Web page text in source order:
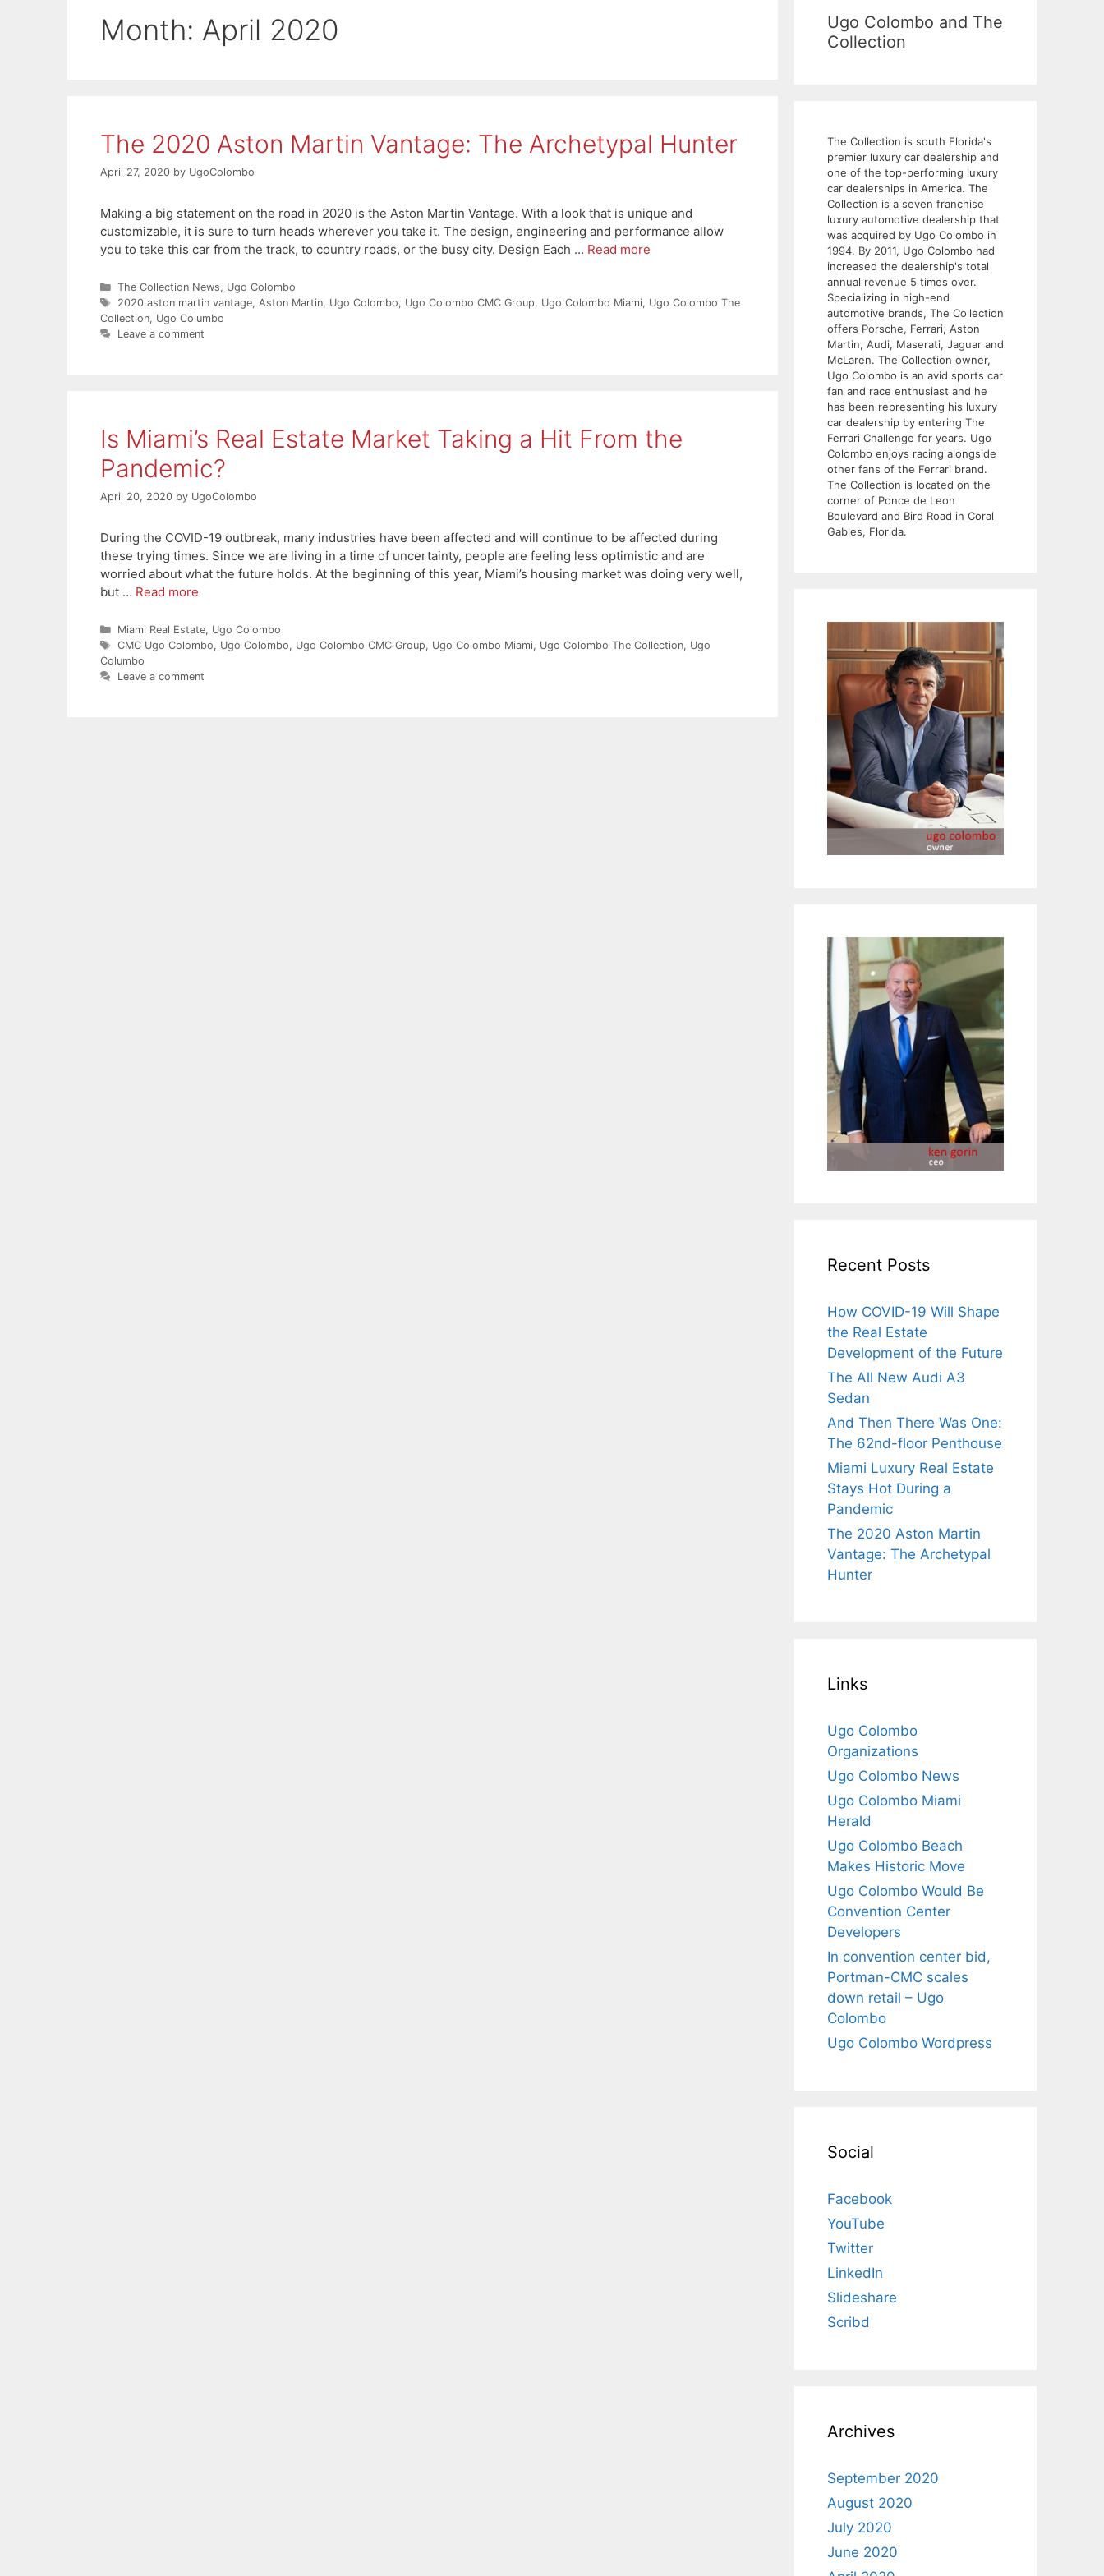
Month: April 2020
The 2020 Aston Martin Vantage: The Archetypal Hunter
April 27, 2020 by UgoColombo
Making a big statement on the road in 2020 is the Aston Martin Vantage. With a look that is unique and
customizable, it is sure to turn heads wherever you take it. The design, engineering and performance allow
you to take this car from the track, to country roads, or the busy city. Design Each … Read more
Categories
The Collection News, Ugo Colombo
Tags
2020 aston martin vantage, Aston Martin, Ugo Colombo, Ugo Colombo CMC Group, Ugo Colombo Miami, Ugo Colombo The
Collection, Ugo Columbo
Leave a comment
Is Miami’s Real Estate Market Taking a Hit From the
Pandemic?
April 20, 2020 by UgoColombo
During the COVID-19 outbreak, many industries have been affected and will continue to be affected during
these trying times. Since we are living in a time of uncertainty, people are feeling less optimistic and are
worried about what the future holds. At the beginning of this year, Miami’s housing market was doing very well,
but … Read more
Categories
Miami Real Estate, Ugo Colombo
Tags
CMC Ugo Colombo, Ugo Colombo, Ugo Colombo CMC Group, Ugo Colombo Miami, Ugo Colombo The Collection, Ugo
Columbo
Leave a comment
Ugo Colombo and The
Collection
The Collection is south Florida's
premier luxury car dealership and
one of the top-performing luxury
car dealerships in America. The
Collection is a seven franchise
luxury automotive dealership that
was acquired by Ugo Colombo in
1994. By 2011, Ugo Colombo had
increased the dealership's total
annual revenue 5 times over.
Specializing in high-end
automotive brands, The Collection
offers Porsche, Ferrari, Aston
Martin, Audi, Maserati, Jaguar and
McLaren. The Collection owner,
Ugo Colombo is an avid sports car
fan and race enthusiast and he
has been representing his luxury
car dealership by entering The
Ferrari Challenge for years. Ugo
Colombo enjoys racing alongside
other fans of the Ferrari brand.
The Collection is located on the
corner of Ponce de Leon
Boulevard and Bird Road in Coral
Gables, Florida.
Recent Posts
How COVID-19 Will Shape
the Real Estate
Development of the Future
The All New Audi A3
Sedan
And Then There Was One:
The 62nd-floor Penthouse
Miami Luxury Real Estate
Stays Hot During a
Pandemic
The 2020 Aston Martin
Vantage: The Archetypal
Hunter
Links
Ugo Colombo
Organizations
Ugo Colombo News
Ugo Colombo Miami
Herald
Ugo Colombo Beach
Makes Historic Move
Ugo Colombo Would Be
Convention Center
Developers
In convention center bid,
Portman-CMC scales
down retail – Ugo
Colombo
Ugo Colombo Wordpress
Social
Facebook
YouTube
Twitter
LinkedIn
Slideshare
Scribd
Archives
September 2020
August 2020
July 2020
June 2020